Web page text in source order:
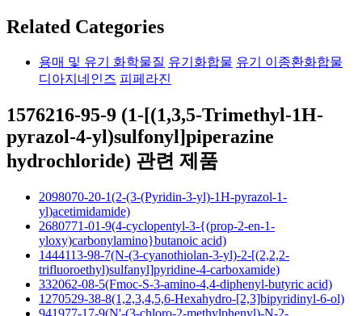
Related Categories
용매 및 유기 화학물질 유기화합물 유기 이종환화합물
디아지네인즈 피페라진
1576216-95-9 (1-[(1,3,5-Trimethyl-1H-
pyrazol-4-yl)sulfonyl]piperazine
hydrochloride) 관련 제품
2098070-20-1(2-(3-(Pyridin-3-yl)-1H-pyrazol-1-
yl)acetimidamide)
2680771-01-9(4-cyclopentyl-3-{(prop-2-en-1-
yloxy)carbonylamino}butanoic acid)
1444113-98-7(N-(3-cyanothiolan-3-yl)-2-[(2,2,2-
trifluoroethyl)sulfanyl]pyridine-4-carboxamide)
332062-08-5(Fmoc-S-3-amino-4,4-diphenyl-butyric acid)
1270529-38-8(1,2,3,4,5,6-Hexahydro-[2,3]bipyridinyl-6-ol)
941977-17-9(N'-(3-chloro-2-methylphenyl)-N-2-